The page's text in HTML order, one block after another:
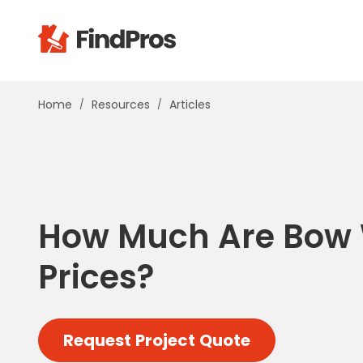
Home Resources Articles
How Much Are
Prices?
Request Project Quote